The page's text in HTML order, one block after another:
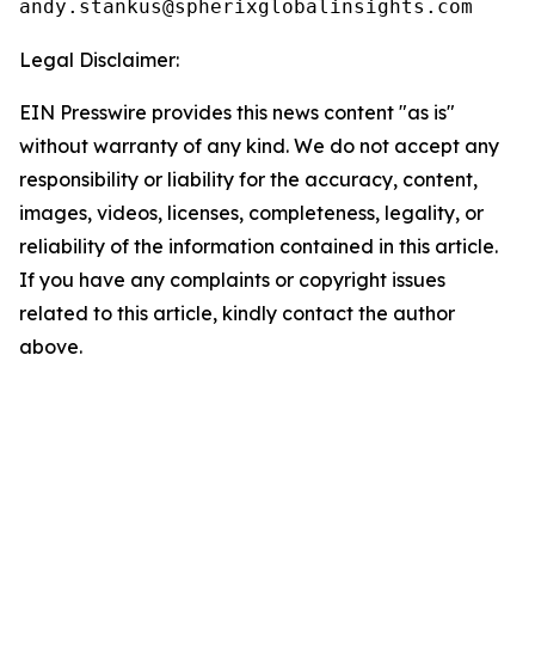
Legal Disclaimer:
EIN Presswire provides this news content "as is"
without warranty of any kind. We do not accept any
responsibility or liability for the accuracy, content,
images, videos, licenses, completeness, legality, or
reliability of the information contained in this article.
If you have any complaints or copyright issues
related to this article, kindly contact the author
above.